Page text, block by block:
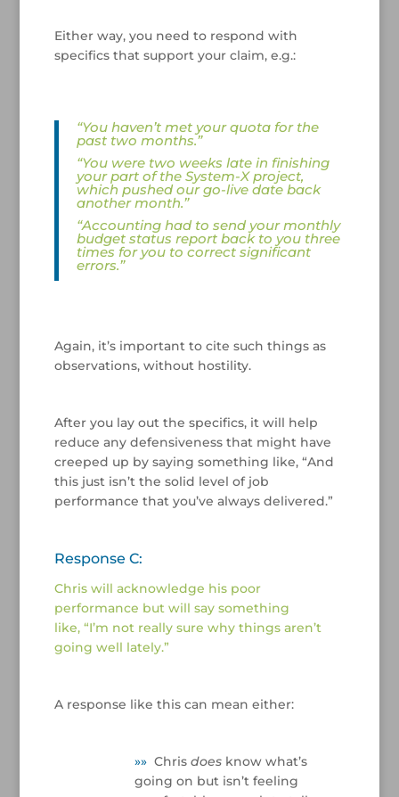
Either way, you need to respond with
specifics that support your claim, e.g.:
“You haven’t met your quota for the
past two months.”
“You were two weeks late in finishing
your part of the System-X project,
which pushed our go-live date back
another month.”
“Accounting had to send your monthly
budget status report back to you three
times for you to correct significant
errors.”
Again, it’s important to cite such things as
observations, without hostility.
After you lay out the specifics, it will help
reduce any defensiveness that might have
creeped up by saying something like, “And
this just isn’t the solid level of job
performance that you’ve always delivered.”
Response C:
Chris will acknowledge his poor
performance but will say something
like, “I’m not really sure why things aren’t
going well lately.”
A response like this can mean either:
»» Chris doesknow what’s
going on but isn’t feeling